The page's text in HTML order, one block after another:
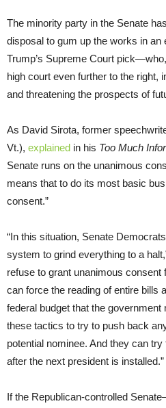
The minority party in the Senate
disposal to gum up the works in an
Trump’s Supreme Court
high court even further to the right,
and threatening the prospects of
As David Sirota, former
Vt.), explained in his Too Much
Senate runs on the unanimous
means that to do its most basic
consent.”
“In this situation, Senate
system to grind everything to a
refuse to grant unanimous
can force the reading of entire bills
federal budget that the
these tactics to try to push back
potential nominee. And they can
after the next president is installed.”
If the Republican-controlled